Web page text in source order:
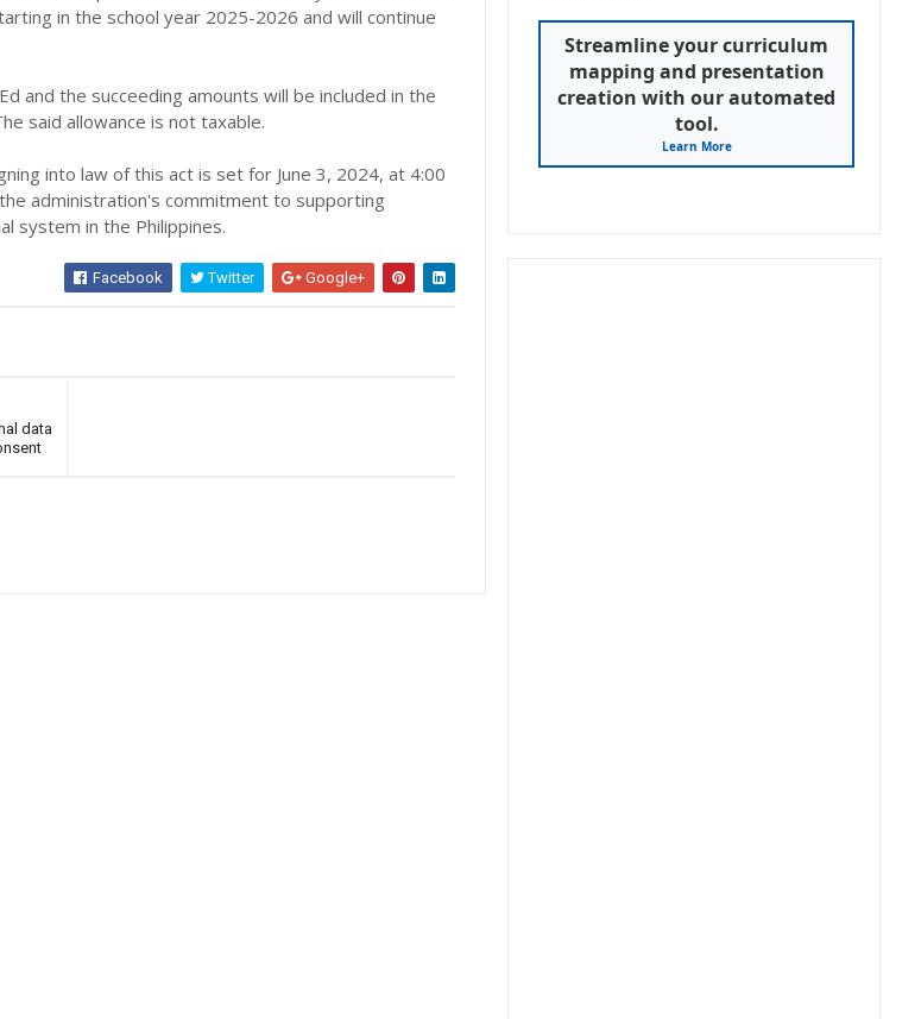
in the school year 2025-2026 and will continue
and the succeeding amounts will be included in the
said allowance is not taxable.
into law of this act is set for June 3, 2024, at 4:00
administration's commitment to supporting
system in the Philippines.
Facebook Twitter Google+
data
Streamline your curriculum
mapping and presentation
creation with our automated
tool.
Learn More